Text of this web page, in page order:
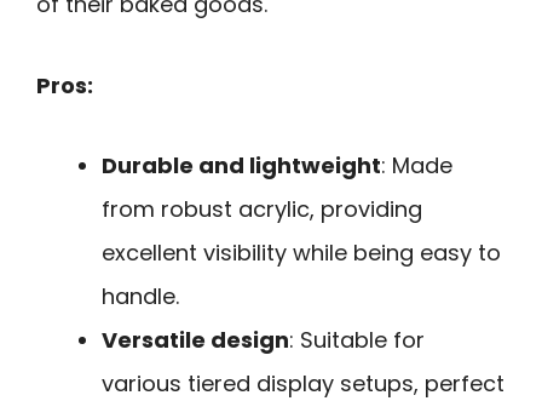
Pros:
Durable and lightweight: Made
from robust acrylic, providing
excellent visibility while being easy to
handle.
Versatile design: Suitable for
various tiered display setups, perfect